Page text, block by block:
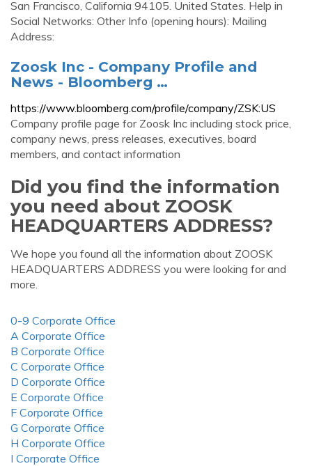
San Francisco, California 94105. United States. Help in
Social Networks: Other Info (opening hours): Mailing
Address:
Zoosk Inc - Company Profile and
News - Bloomberg …
https://www.bloomberg.com/profile/company/ZSK:US
Company profile page for Zoosk Inc including stock price,
company news, press releases, executives, board
members, and contact information
Did you find the information
you need about ZOOSK
HEADQUARTERS ADDRESS?
We hope you found all the information about ZOOSK
HEADQUARTERS ADDRESS you were looking for and
more.
0-9 Corporate Office
A Corporate Office
B Corporate Office
C Corporate Office
D Corporate Office
E Corporate Office
F Corporate Office
G Corporate Office
H Corporate Office
I Corporate Office